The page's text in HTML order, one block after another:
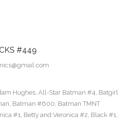
#449
Hughes, All-Star Batman #4, Batgirl
, Batman #600, Batman TMNT
#1, Betty and Veronica #2, Black #1,